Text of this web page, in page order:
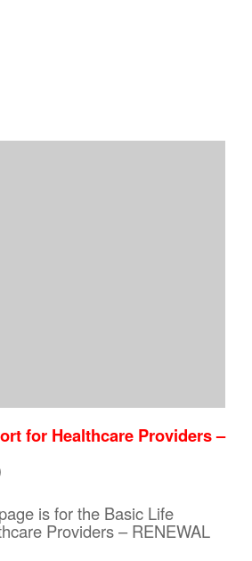
for Healthcare Providers –
is for the Basic Life
Providers – RENEWAL